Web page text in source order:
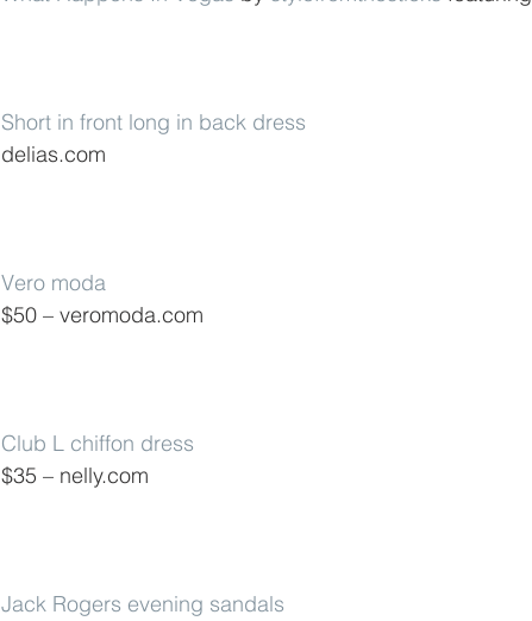
Short in front long in back dress
delias.com
Vero moda
$50 – veromoda.com
Club L chiffon dress
$35 – nelly.com
Jack Rogers evening sandals